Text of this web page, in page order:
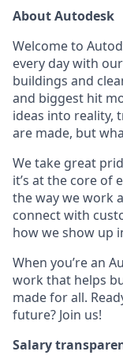
About Autodesk
Welcome to
every day with
buildings and
and biggest hit
ideas into reality,
are made, but
We take great
it’s at the core of
the way we work
connect with
how we show up
When you’re an
work that helps
made for all.
future? Join us!
Salary